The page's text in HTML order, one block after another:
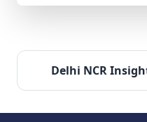
Delhi NCR